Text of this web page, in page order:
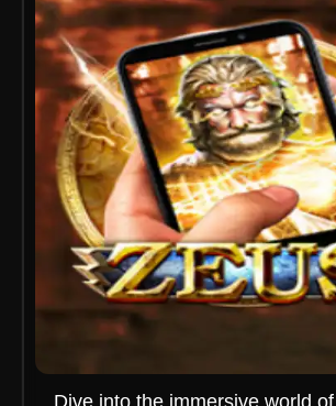
Dive into the immersive world